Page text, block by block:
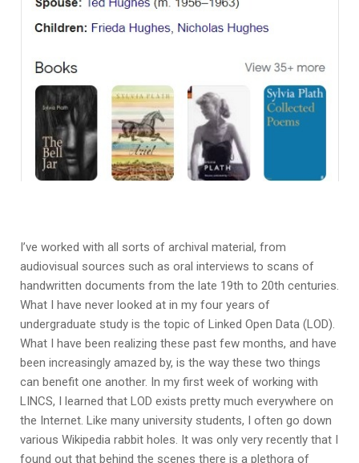
I’ve worked with all sorts of archival material, from
audiovisual sources such as oral interviews to scans of
handwritten documents from the late 19th to 20th centuries.
What I have never looked at in my four years of
undergraduate study is the topic of Linked Open Data (LOD).
What I have been realizing these past few months, and have
been increasingly amazed by, is the way these two things
can benefit one another. In my first week of working with
LINCS, I learned that LOD exists pretty much everywhere on
the Internet. Like many university students, I often go down
various Wikipedia rabbit holes. It was only very recently that I
found out that behind the scenes there is a plethora of